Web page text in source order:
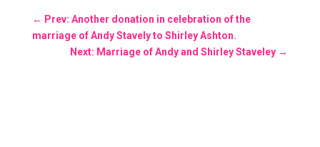
← Prev: Another donation in celebration of the
marriage of Andy Stavely to Shirley Ashton.
Next: Marriage of Andy and Shirley Staveley →